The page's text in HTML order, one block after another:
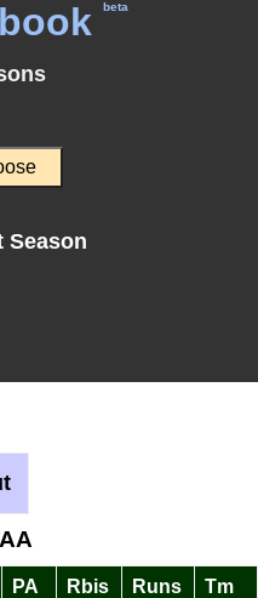
beta
Season
PA Rbis Runs Tm